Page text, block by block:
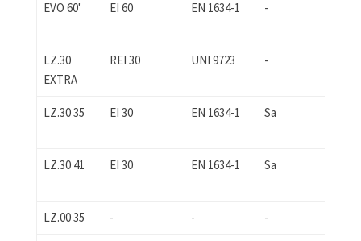
EVO 60' EI 60 EN 1634-1 -
LZ.30
EXTRA
REI 30 UNI 9723 -
LZ.30 35 EI 30 EN 1634-1 Sa
LZ.30 41 EI 30 EN 1634-1 Sa
LZ.00 35 - - -